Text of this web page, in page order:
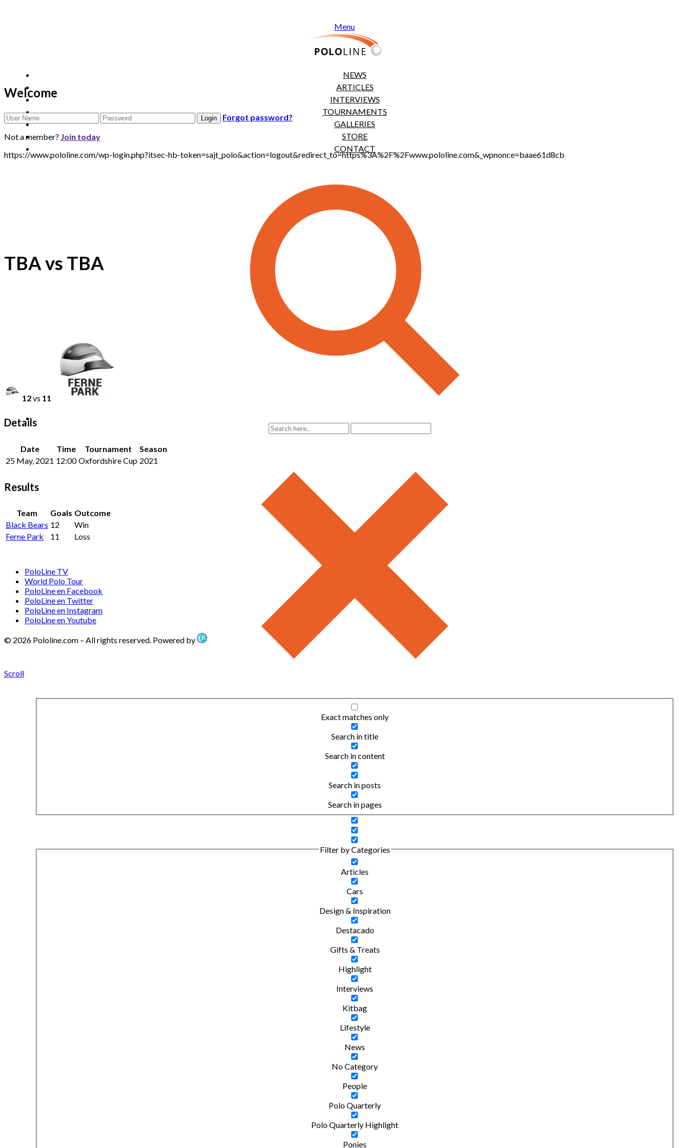
Menu
NEWS
ARTICLES
INTERVIEWS
TOURNAMENTS
GALLERIES
STORE
CONTACT
Exact matches only
Search in title
Search in content
Search in posts
Search in pages
Filter by Categories
Articles
Cars
Design & Inspiration
Destacado
Gifts & Treats
Highlight
Interviews
Kitbag
Lifestyle
News
No Category
People
Polo Quarterly
Polo Quarterly Highlight
Ponies
Welcome
Forgot password?
Not a member? Join today
https://www.pololine.com/wp-login.php?itsec-hb-token=sajt_polo&action=logout&redirect_to=https%3A%2F%2Fwww.pololine.com&_wpnonce=baae61d8cb
TBA vs TBA
12vs 11
Details
Date Time Tournament
Season
25 May, 2021 12:00 Oxfordshire Cup 2021
Results
Team Goals Outcome
Black Bears 12
Win
Ferne Park
11 Loss
PoloLine TV
World Polo Tour
PoloLine en Facebook
PoloLine en Twitter
PoloLine en Instagram
PoloLine en Youtube
© 2026 Pololine.com – All rights reserved. Powered by
Scroll